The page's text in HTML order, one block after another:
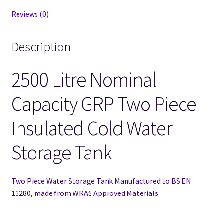
Reviews (0)
Description
2500 Litre Nominal
Capacity GRP Two Piece
Insulated Cold Water
Storage Tank
Two Piece Water Storage Tank Manufactured to BS EN
13280, made from WRAS Approved Materials